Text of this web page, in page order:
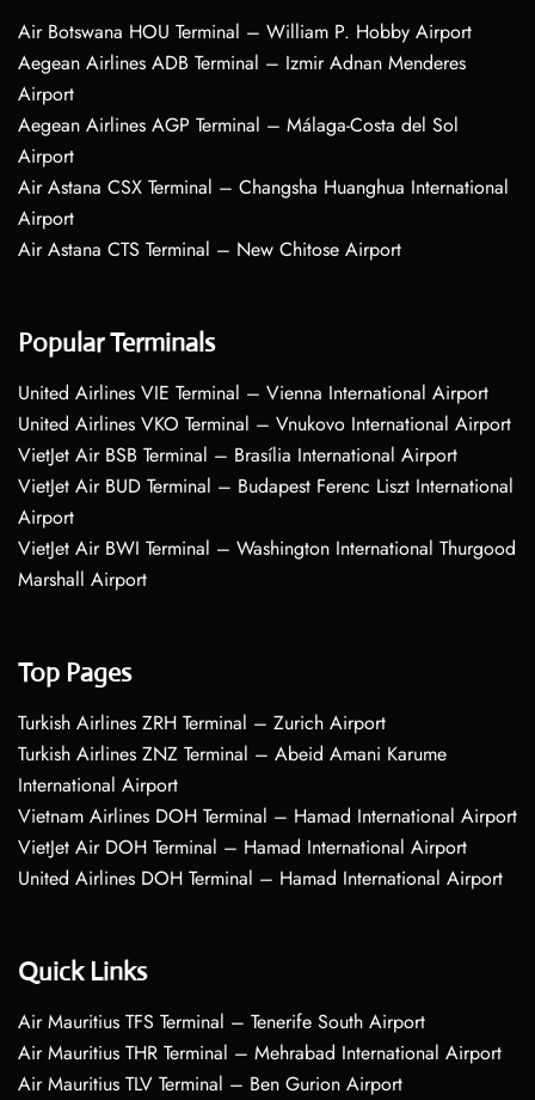
Air Botswana HOU Terminal – William P. Hobby Airport
Aegean Airlines ADB Terminal – Izmir Adnan Menderes
Airport
Aegean Airlines AGP Terminal – Málaga-Costa del Sol
Airport
Air Astana CSX Terminal – Changsha Huanghua International
Airport
Air Astana CTS Terminal – New Chitose Airport
Popular Terminals
United Airlines VIE Terminal – Vienna International Airport
United Airlines VKO Terminal – Vnukovo International Airport
VietJet Air BSB Terminal – Brasília International Airport
VietJet Air BUD Terminal – Budapest Ferenc Liszt International
Airport
VietJet Air BWI Terminal – Washington International Thurgood
Marshall Airport
Top Pages
Turkish Airlines ZRH Terminal – Zurich Airport
Turkish Airlines ZNZ Terminal – Abeid Amani Karume
International Airport
Vietnam Airlines DOH Terminal – Hamad International Airport
VietJet Air DOH Terminal – Hamad International Airport
United Airlines DOH Terminal – Hamad International Airport
Quick Links
Air Mauritius TFS Terminal – Tenerife South Airport
Air Mauritius THR Terminal – Mehrabad International Airport
Air Mauritius TLV Terminal – Ben Gurion Airport